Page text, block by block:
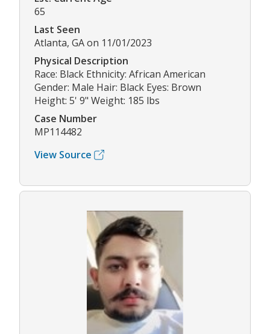
65
Last Seen
Atlanta, GA on 11/01/2023
Physical Description
Race: Black Ethnicity: African American
Gender: Male Hair: Black Eyes: Brown
Height: 5' 9" Weight: 185 lbs
Case Number
MP114482
View Source